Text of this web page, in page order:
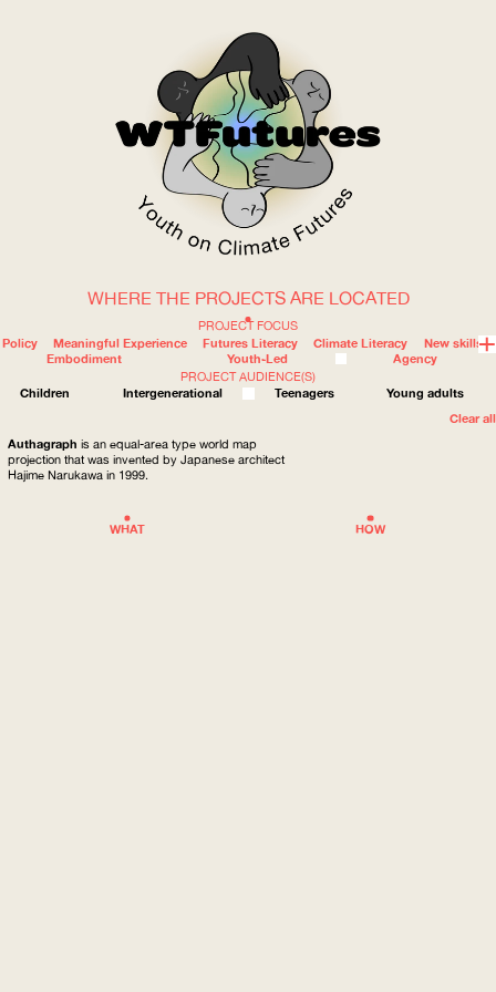
WOW
WHERE
HOW
WHAT
ABOUT
PROJECT FOCUS
Policy
Meaningful Experience Futures Literacy Climate Literacy
New skills
Embodiment
Youth-Led
Agency
PROJECT AUDIENCE(S)
Children
Intergenerational Teenagers
Young adults
Clear all
WHERE THE PROJECTS ARE LOCATED
Authagraph is an equal-area type world map
projection that was invented by Japanese architect
Hajime Narukawa in 1999.